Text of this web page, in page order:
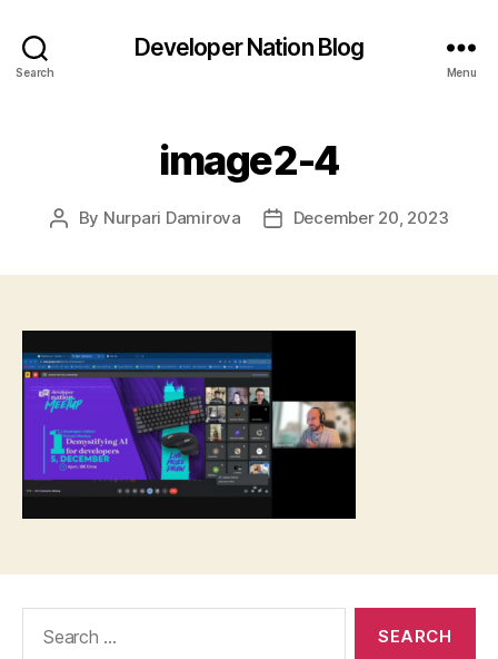
Search
Developer Nation Blog
Menu
image2-4
Post
By Nurpari Damirova
PostDecember 20, 2023